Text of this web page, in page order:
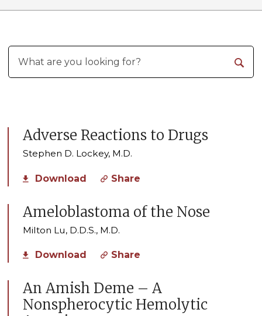
Adverse Reactions to Drugs
Stephen D. Lockey, M.D.
Download Share
Ameloblastoma of the Nose
Milton Lu, D.D.S., M.D.
Download Share
An Amish Deme – A
Nonspherocytic Hemolytic